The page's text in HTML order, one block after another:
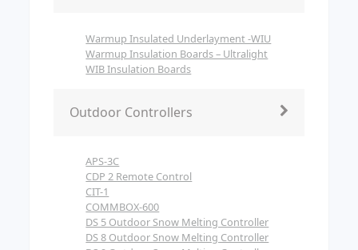
Warmup Insulated Underlayment -WIU
Warmup Insulation Boards – Ultralight
WIB Insulation Boards
Outdoor Controllers
APS-3C
CDP 2 Remote Control
CIT-1
COMMBOX-600
DS 5 Outdoor Snow Melting Controller
DS 8 Outdoor Snow Melting Controller